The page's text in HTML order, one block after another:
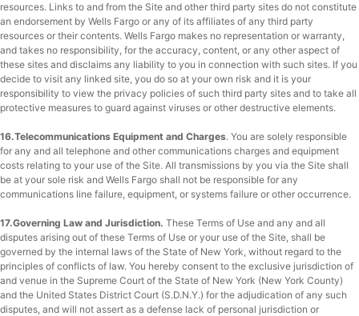
resources. Links to and from the Site and other third party sites do not constitute
an endorsement by Wells Fargo or any of its affiliates of any third party
resources or their contents. Wells Fargo makes no representation or warranty,
and takes no responsibility, for the accuracy, content, or any other aspect of
these sites and disclaims any liability to you in connection with such sites. If you
decide to visit any linked site, you do so at your own risk and it is your
responsibility to view the privacy policies of such third party sites and to take all
protective measures to guard against viruses or other destructive elements.
16.Telecommunications Equipment and Charges. You are solely responsible
for any and all telephone and other communications charges and equipment
costs relating to your use of the Site. All transmissions by you via the Site shall
be at your sole risk and Wells Fargo shall not be responsible for any
communications line failure, equipment, or systems failure or other occurrence.
17.Governing Law and Jurisdiction. These Terms of Use and any and all
disputes arising out of these Terms of Use or your use of the Site, shall be
governed by the internal laws of the State of New York, without regard to the
principles of conflicts of law. You hereby consent to the exclusive jurisdiction of
and venue in the Supreme Court of the State of New York (New York County)
and the United States District Court (S.D.N.Y.) for the adjudication of any such
disputes, and will not assert as a defense lack of personal jurisdiction or